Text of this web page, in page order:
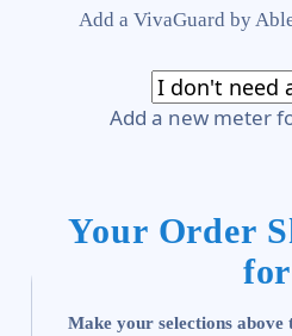
Add a VivaGuard by
Add a new meter
Your Order
for
Make your selections above